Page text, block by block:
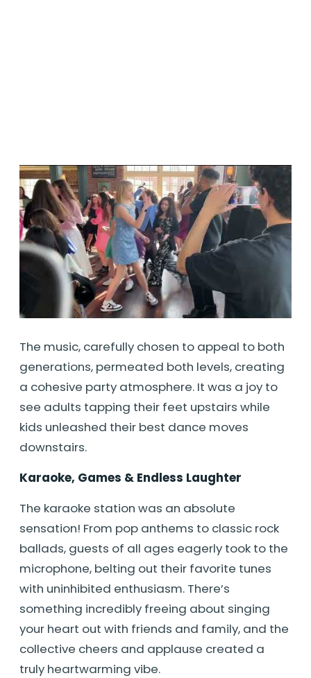
The music, carefully chosen to appeal to both
generations, permeated both levels, creating
a cohesive party atmosphere. It was a joy to
see adults tapping their feet upstairs while
kids unleashed their best dance moves
downstairs.
Karaoke, Games & Endless Laughter
The karaoke station was an absolute
sensation! From pop anthems to classic rock
ballads, guests of all ages eagerly took to the
microphone, belting out their favorite tunes
with uninhibited enthusiasm. There’s
something incredibly freeing about singing
your heart out with friends and family, and the
collective cheers and applause created a
truly heartwarming vibe.